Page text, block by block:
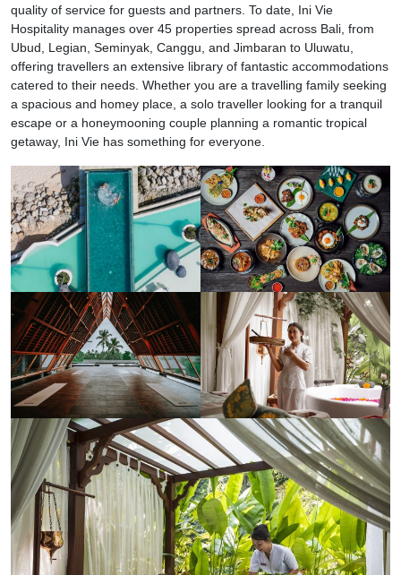
quality of service for guests and partners. To date, Ini Vie
Hospitality manages over 45 properties spread across Bali, from
Ubud, Legian, Seminyak, Canggu, and Jimbaran to Uluwatu,
offering travellers an extensive library of fantastic accommodations
catered to their needs. Whether you are a travelling family seeking
a spacious and homey place, a solo traveller looking for a tranquil
escape or a honeymooning couple planning a romantic tropical
getaway, Ini Vie has something for everyone.